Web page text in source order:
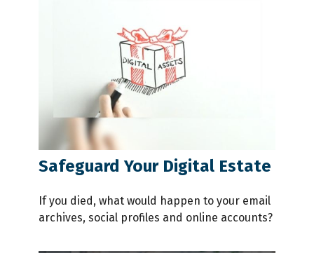
Safeguard Your Digital Estate
If you died, what would happen to your email
archives, social profiles and online accounts?